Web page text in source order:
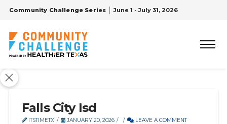
Community Challenge Series June 1 - July 31, 2026
Falls City Isd
ITSTIMETX JANUARY 20, 2026 LEAVE A COMMENT